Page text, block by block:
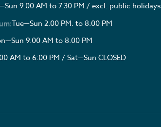
9.00 AM to 7.30 PM / excl. public holidays
Tue—Sun 2.00 PM. to 8.00 PM
9.00 AM to 8.00 PM
AM to 6:00 PM / Sat—Sun CLOSED